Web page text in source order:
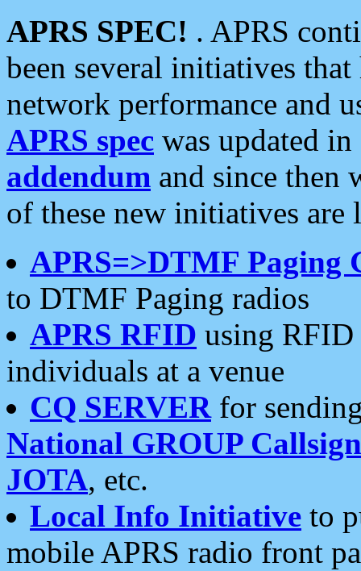
APRS SPEC! . APRS
been several initiatives
network performance and
APRS spec was updated
addendum and since then
of these new initiatives are
APRS=>DTMF Paging
to DTMF Paging radios
APRS RFID using RFID
individuals at a venue
CQ SERVERfor
National GROUP
JOTA, etc.
Local Info Initiative to
mobile APRS radio front